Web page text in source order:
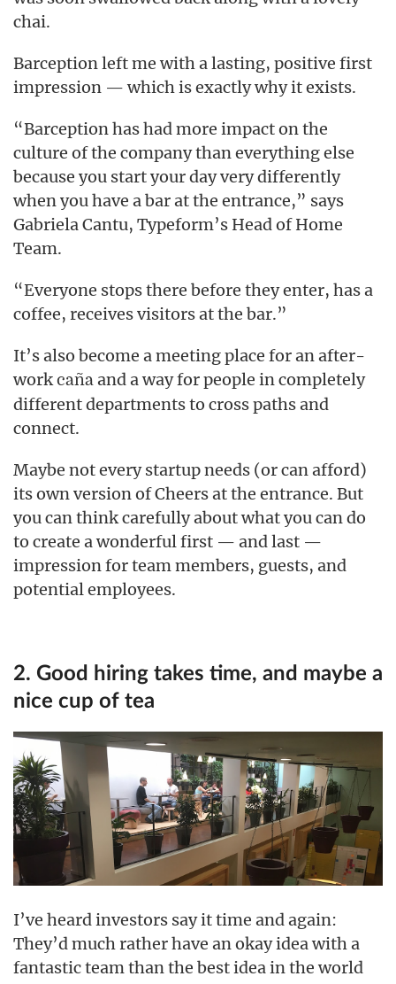
chai.
Barception left me with a lasting, positive first
impression — which is exactly why it exists.
“Barception has had more impact on the
culture of the company than everything else
because you start your day very differently
when you have a bar at the entrance,” says
Gabriela Cantu, Typeform’s Head of Home
Team.
“Everyone stops there before they enter, has a
coffee, receives visitors at the bar.”
It’s also become a meeting place for an after-
workcaña and a way for people in completely
different departments to cross paths and
connect.
Maybe not every startup needs (or can afford)
its own version of Cheers at the entrance. But
you can think carefully about what you can do
to create a wonderful first — and last —
impression for team members, guests, and
potential employees.
2. Good hiring takes time, and maybe a
nice cup of tea
I’ve heard investors say it time and again:
They’d much rather have an okay idea with a
fantastic team than the best idea in the world